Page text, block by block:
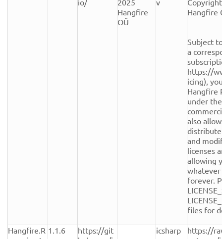
io/
2025
Hangfire
OÜ
v
Hangfire
Subject
a
https://
icing),
Hangfire
under
also
and
licenses
allowing
whatever
forever.
files for
Hangfire.R 1.1.6
https://git
icsharp
https://